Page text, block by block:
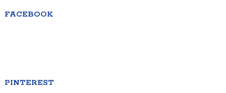
FACEBOOK
PINTEREST